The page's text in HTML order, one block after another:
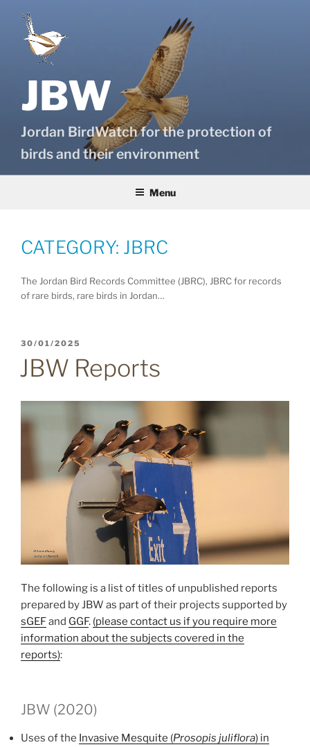
content
JBW
Jordan BirdWatch for the protection of
birds and their environment
Menu
CATEGORY: JBRC
The Jordan Bird Records Committee (JBRC), JBRC for records
of rare birds, rare birds in Jordan…
POSTED
30/01/2025
JBW Reports
The following is a list of titles of unpublished reports
prepared by JBW as part of their projects supported by
sGEFand GGF. (please contact us if you require more
information about the subjects covered in the
reports):
JBW (2020)
Uses of the Invasive Mesquite (Prosopis juliflora) in